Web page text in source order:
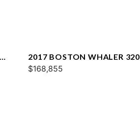
2017 BOSTON WHALER 320
VANTAGE
$168,855